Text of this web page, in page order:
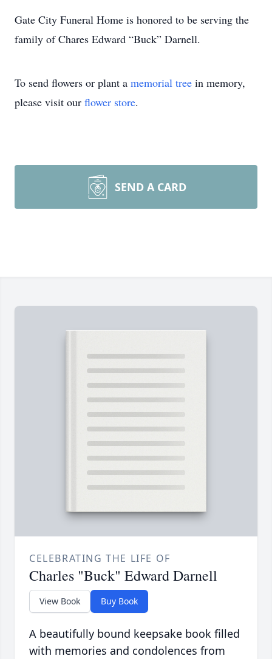
Gate City Funeral Home is honored to be serving the
family of Chares Edward “Buck” Darnell.
To send flowers or plant a memorial tree in memory,
please visit our flower store.
SEND A CARD
CELEBRATING THE LIFE OF
Charles "Buck" Edward Darnell
View Book Buy Book
A beautifully bound keepsake book filled
with memories and condolences from